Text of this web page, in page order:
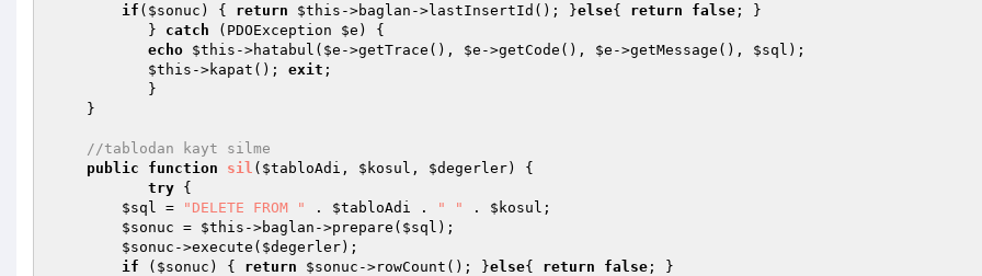
if ( $sonuc ) { return $this ->baglan->lastInsertId(); }else{ return false ; }
           }
catch (PDOException $e ) {
echo $this ->hatabul( $e ->getTrace(), $e ->getCode(), $e ->getMessage(), $sql );
$this ->kapat(); exit ;
//tablodan kayt silme
public
function sil ( $tabloAdi , $kosul , $degerler)
{
try {
$sql = "DELETE FROM " . $tabloAdi . " " . $kosul ;
$sonuc = $this ->baglan->prepare( $sql );
$sonuc ->execute( $degerler);
if ( $sonuc ) { return $sonuc ->rowCount(); }else{ return false ; }